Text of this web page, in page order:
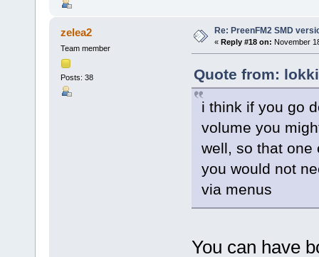
zelea2
Team member
Posts: 38
Re: PreenFM2 SMD
« Reply #18 on: November
Quote from:
i think if you go
volume you
well, so that one
you would not
via menus
You can have